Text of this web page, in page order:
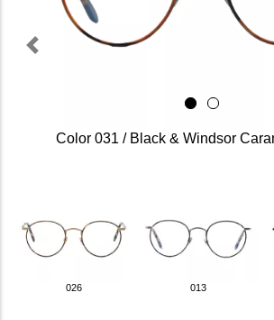
Previous
Color 031 / Black & Windsor
026 013